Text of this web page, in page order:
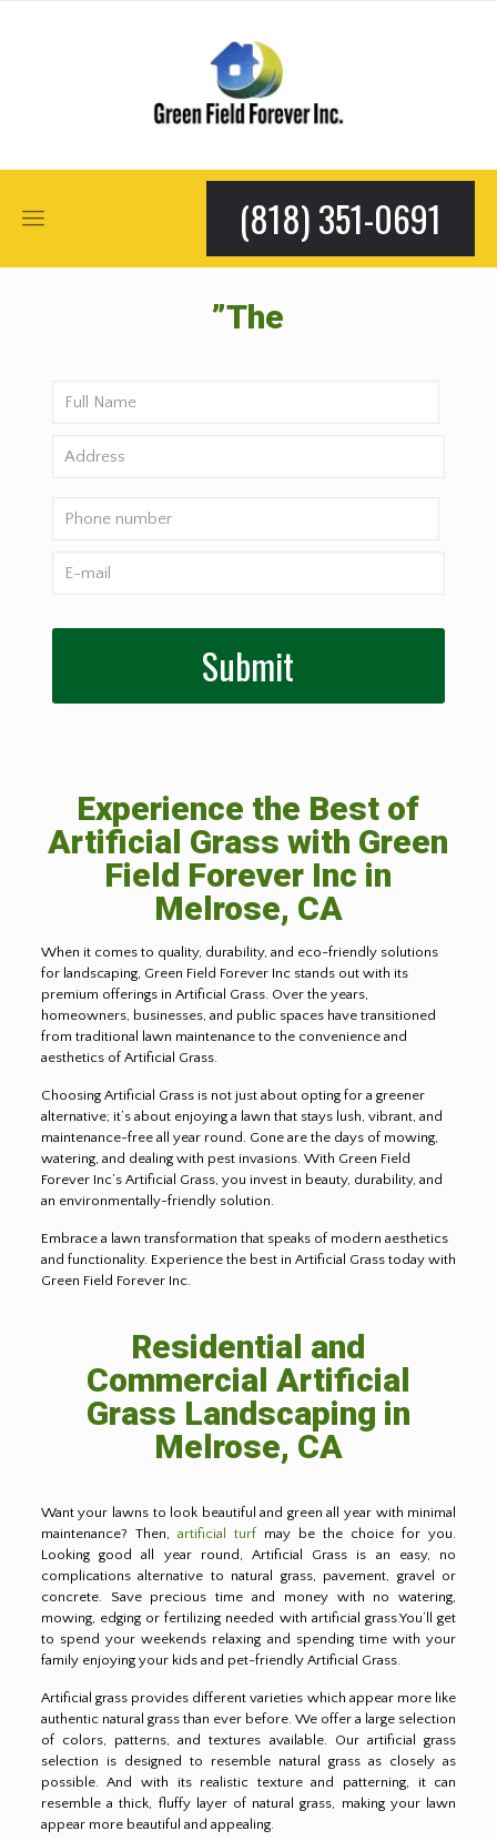
(818) 351-0691
”The
Experience the Best of
Artificial Grass with Green
Field Forever Inc in
Melrose, CA
When it comes to quality, durability, and eco-friendly solutions
for landscaping, Green Field Forever Inc stands out with its
premium offerings in Artificial Grass. Over the years,
homeowners, businesses, and public spaces have transitioned
from traditional lawn maintenance to the convenience and
aesthetics of Artificial Grass.
Choosing Artificial Grass is not just about opting for a greener
alternative; it’s about enjoying a lawn that stays lush, vibrant, and
maintenance-free all year round. Gone are the days of mowing,
watering, and dealing with pest invasions. With Green Field
Forever Inc’s Artificial Grass, you invest in beauty, durability, and
an environmentally-friendly solution.
Embrace a lawn transformation that speaks of modern aesthetics
and functionality. Experience the best in Artificial Grass today with
Green Field Forever Inc.
Residential and
Commercial Artificial
Grass Landscaping in
Melrose, CA
Want your lawns to look beautiful and green all year with minimal
maintenance? Then, artificial turfmay be the choice for you.
Looking good all year round, Artificial Grass is an easy, no
complications alternative to natural grass, pavement, gravel or
concrete. Save precious time and money with no watering,
mowing, edging or fertilizing needed with artificial grass.You’ll get
to spend your weekends relaxing and spending time with your
family enjoying your kids and pet-friendly Artificial Grass.
Artificial grass provides different varieties which appear more like
authentic natural grass than ever before. We offer a large selection
of colors, patterns, and textures available. Our artificial grass
selection is designed to resemble natural grass as closely as
possible. And with its realistic texture and patterning, it can
resemble a thick, fluffy layer of natural grass, making your lawn
appear more beautiful and appealing.